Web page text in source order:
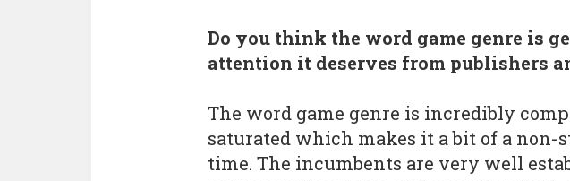
Do you think the word game genre is
attention it deserves from publishers
The word game genre is incredibly
saturated which makes it a bit of a non-
time. The incumbents are very well